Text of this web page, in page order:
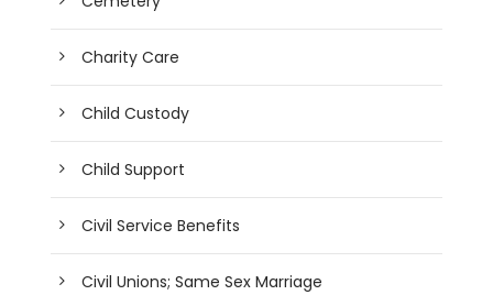
Charity Care
Child Custody
Child Support
Civil Service Benefits
Civil Unions; Same Sex Marriage